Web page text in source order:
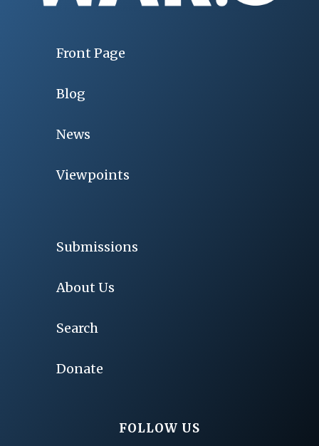
Front Page
Blog
News
Viewpoints
Submissions
About Us
Search
Donate
FOLLOW US